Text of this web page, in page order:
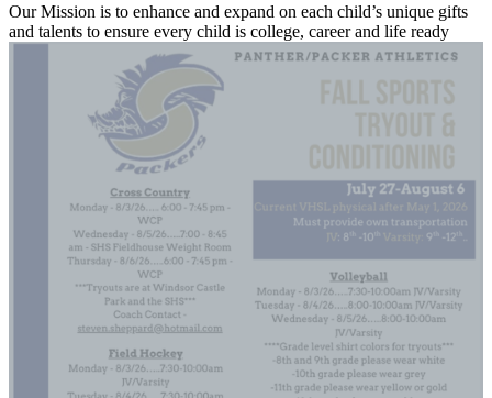
Our Mission is to enhance and expand on each child’s unique gifts
and talents to ensure every child is college, career and life ready